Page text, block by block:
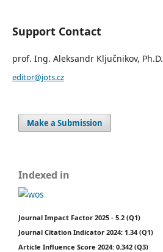
Support Contact
prof. Ing. Aleksandr Ključnikov, Ph.D.
editor@jots.cz
Make a Submission
Indexed in
Journal Impact Factor 2025 - 5.2 (Q1)
Journal Citation Indicator 2024: 1.34 (Q1)
Article Influence Score 2024: 0.342 (Q3)